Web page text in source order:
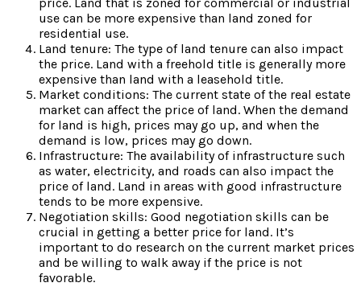
use can be more expensive than land zoned for
residential use.
Land tenure: The type of land tenure can also impact
the price. Land with a freehold title is generally more
expensive than land with a leasehold title.
Market conditions: The current state of the real estate
market can affect the price of land. When the demand
for land is high, prices may go up, and when the
demand is low, prices may go down.
Infrastructure: The availability of infrastructure such
as water, electricity, and roads can also impact the
price of land. Land in areas with good infrastructure
tends to be more expensive.
Negotiation skills: Good negotiation skills can be
crucial in getting a better price for land. It’s
important to do research on the current market prices
and be willing to walk away if the price is not
favorable.